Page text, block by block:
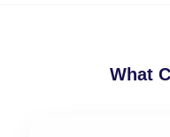
What